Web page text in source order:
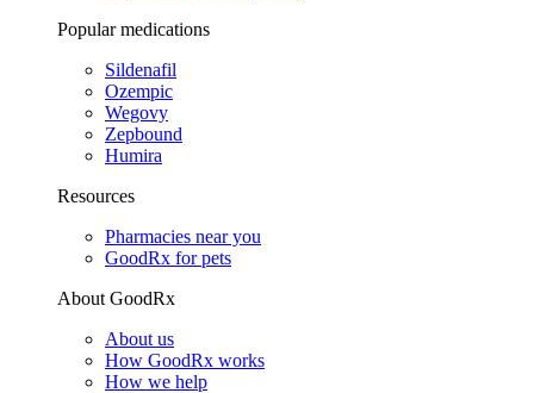
Popular medications
Sildenafil
Ozempic
Wegovy
Zepbound
Humira
Resources
Pharmacies near you
GoodRx for pets
About GoodRx
About us
How GoodRx works
How we help